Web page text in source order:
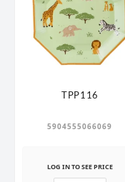
TPP116
5904555066069
LOG IN TO SEE PRICE